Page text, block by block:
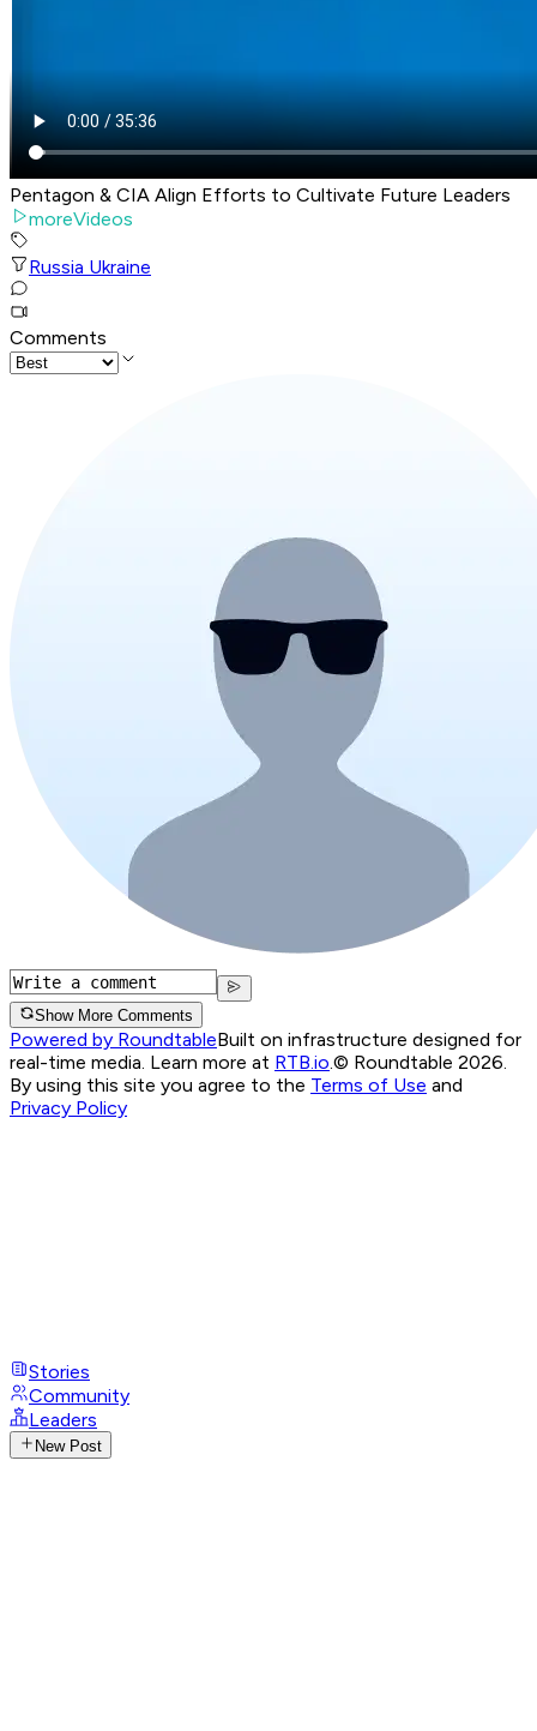
Pentagon & CIA Align Efforts to Cultivate Future Leaders
moreVideos
Russia Ukraine
Comments
Show More Comments
Powered by RoundtableBuilt on infrastructure designed for
real-time media. Learn more at RTB.io.© Roundtable 2026.
By using this site you agree to the Terms of Use and
Privacy Policy
Stories
Community
Leaders
New Post